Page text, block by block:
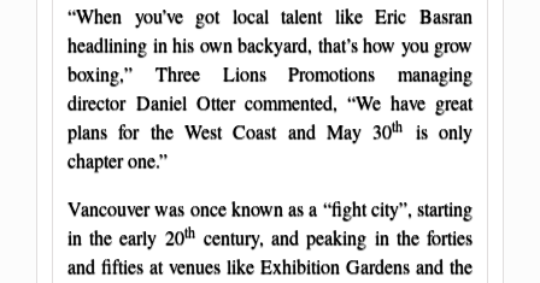
“When you’ve got local talent like Eric Basran
headlining in his own backyard, that’s how you grow
boxing,” Three Lions Promotions managing
director Daniel Otter commented, “We have great
plans for the West Coast and May 30th
is only
chapter one.”
Vancouver was once known as a “fight city”, starting
in the early 20thcentury, and peaking in the forties
and fifties at venues like Exhibition Gardens and the